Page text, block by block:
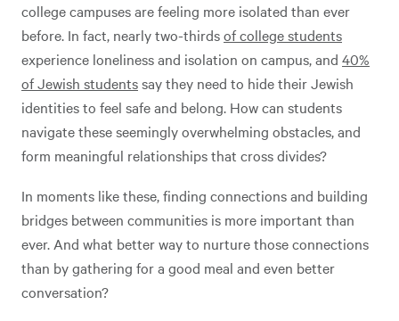
college campuses are feeling more isolated than ever
before. In fact, nearly two-thirdsof college students
experience loneliness and isolation on campus, and 40%
of Jewish studentssay they need to hide their Jewish
identities to feel safe and belong. How can students
navigate these seemingly overwhelming obstacles, and
form meaningful relationships that cross divides?
In moments like these, finding connections and building
bridges between communities is more important than
ever. And what better way to nurture those connections
than by gathering for a good meal and even better
conversation?